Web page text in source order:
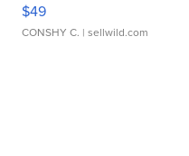
$49
CONSHY C. | sellwild.com